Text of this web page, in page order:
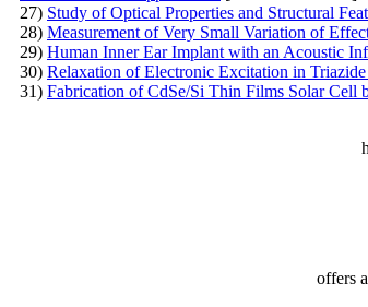
27) Study of Optical Properties and Structural
28) Measurement of Very Small Variation of
29) Human Inner Ear Implant with an Acoustic
30) Relaxation of Electronic Excitation in
31) Fabrication of CdSe/Si Thin Films Solar Cell
offers